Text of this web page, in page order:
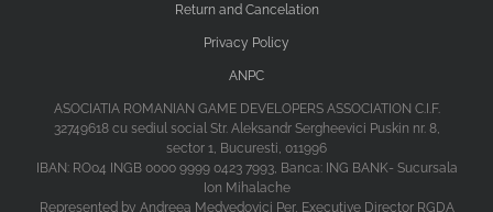
Return and Cancelation
Privacy Policy
ANPC
ASOCIATIA ROMANIAN GAME DEVELOPERS ASSOCIATION C.I.F.
32749618 cu sediul social Str. Aleksandr Sergheevici Puskin nr. 8,
sector 1, Bucuresti, 011996
IBAN: RO04 INGB 0000 9999 0423 7993, Banca: ING BANK- Sucursala
Ion Mihalache
Represented by Andreea Medvedovici Per, Executive Director RGDA